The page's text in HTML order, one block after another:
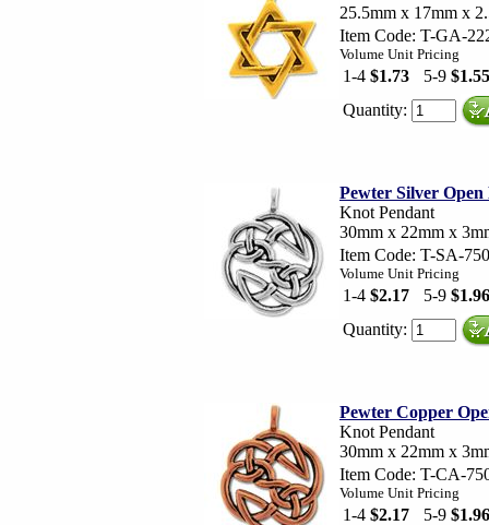
25.5mm x 17mm x
Item Code: T-GA-
Volume Unit Pricing
1-4 $1.73 5-9 $1.55
Quantity:
Pewter Silver
Knot Pendant
30mm x 22mm x
Item Code: T-SA-
Volume Unit Pricing
1-4 $2.17 5-9 $1.96
Quantity:
Pewter Copper
Knot Pendant
30mm x 22mm x
Item Code: T-CA-
Volume Unit Pricing
1-4 $2.17 5-9 $1.96